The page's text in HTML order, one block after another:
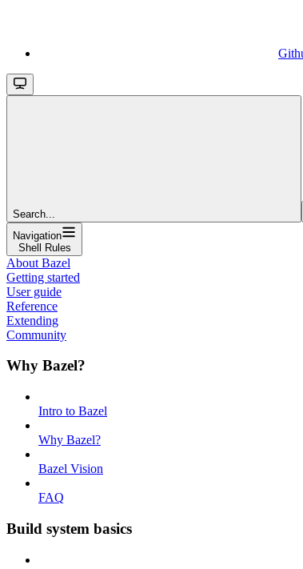
Search...
Navigation
Shell Rules
About Bazel
Getting started
User guide
Reference
Extending
Community
Why Bazel?
Intro to Bazel
Why Bazel?
Bazel Vision
FAQ
Build system basics